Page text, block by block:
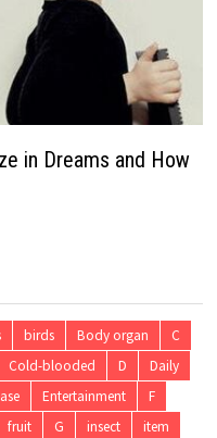
in Dreams and How
birds Body organ
C
Cold-blooded D
Daily
Entertainment
F
fruit G insect
item